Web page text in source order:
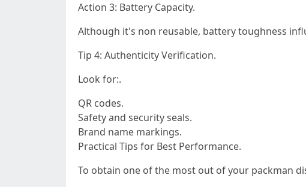
Action 3: Battery Capacity.
Although it's non reusable, battery toughness
Tip 4: Authenticity Verification.
Look for:.
QR codes.
Safety and security seals.
Brand name markings.
Practical Tips for Best Performance.
To obtain one of the most out of your packman